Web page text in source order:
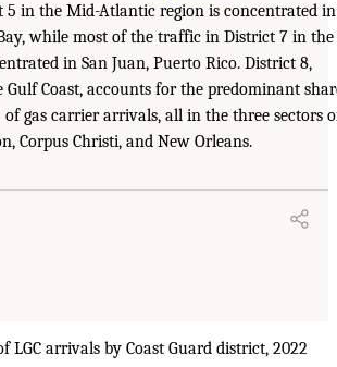
in the Mid-Atlantic region is concentrated in
while most of the traffic in District 7 in the
in San Juan, Puerto Rico. District 8,
Gulf Coast, accounts for the predominant
gas carrier arrivals, all in the three sectors
Corpus Christi, and New Orleans.